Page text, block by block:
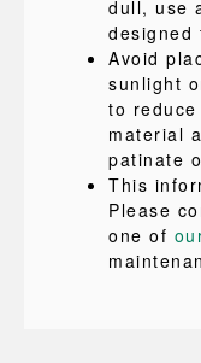
dull, use
designed
Avoid
sunlight
to
material
patinate
This
Please
one of